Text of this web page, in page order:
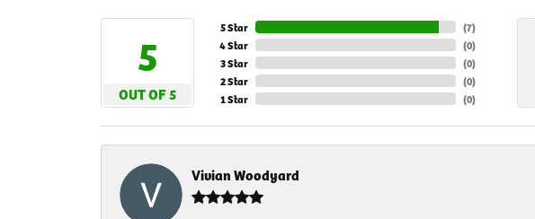
5
OUT OF 5
5 Star
4 Star
3 Star
2 Star
1 Star
(7)
(0)
(0)
(0)
(0)
Vivian Woodyard